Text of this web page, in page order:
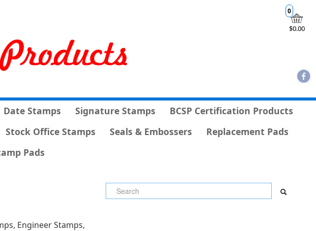
$0.00
0
Date Stamps Signature Stamps
BCSP Certification Products
Stock Office Stamps Seals & Embossers
Replacement Pads
Pads
Engineer Stamps,